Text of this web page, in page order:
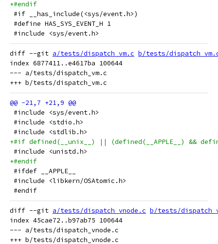
+#endif
#if __has_include(<sys/event.h>)
#define HAS_SYS_EVENT_H 1
#include <sys/event.h>
diff --git a/tests/dispatch_vm.c b/tests/
index 6877411..e4617ba 100644
--- a/tests/dispatch_vm.c
#include <sys/event.h>
#include <stdio.h>
#include <stdlib.h>
+#if defined(__unix__) || (defined(__APPLE__) &&
#include <unistd.h>
+#endif
#ifdef __APPLE__
#include <libkern/OSAtomic.h>
#endif
diff --git a/tests/dispatch_vnode.c b/tests/
index 45cae72..b97ab75 100644
--- a/tests/dispatch_vnode.c